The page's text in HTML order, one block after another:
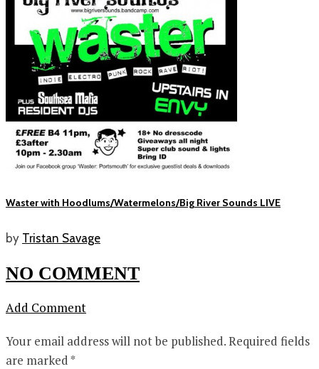
Waster with Hoodlums/Watermelons/Big River Sounds LIVE
by Tristan Savage
NO COMMENT
Add Comment
Your email address will not be published.Required fields
are marked *